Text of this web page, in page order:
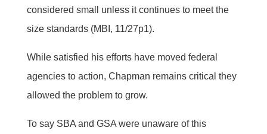
considered small unless it continues to meet the
size standards (MBI, 11/27p1).
While satisfied his efforts have moved federal
agencies to action, Chapman remains critical they
allowed the problem to grow.
To say SBA and GSA were unaware of this